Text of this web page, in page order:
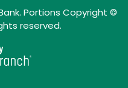
Portions Copyright ©
reserved.